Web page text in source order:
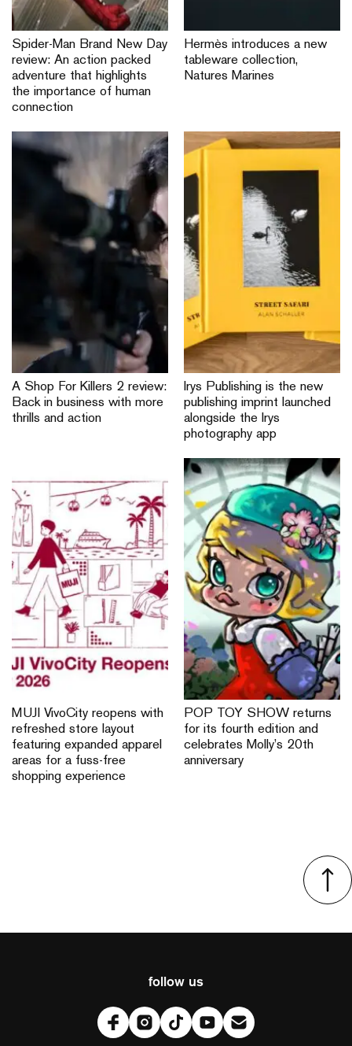
Spider-Man Brand New Day
review: An action packed
adventure that highlights
the importance of human
connection
Hermès introduces a new
tableware collection,
Natures Marines
A Shop For Killers 2 review:
Back in business with more
thrills and action
Irys Publishing is the new
publishing imprint launched
alongside the Irys
photography app
MUJI VivoCity reopens with
refreshed store layout
featuring expanded apparel
areas for a fuss-free
shopping experience
POP TOY SHOW returns
for its fourth edition and
celebrates Molly’s 20th
anniversary
follow us